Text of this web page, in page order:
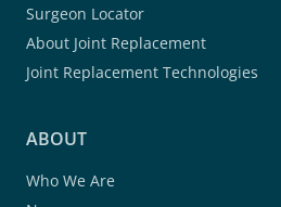
Surgeon Locator
About Joint Replacement
Joint Replacement Technologies
ABOUT
Who We Are